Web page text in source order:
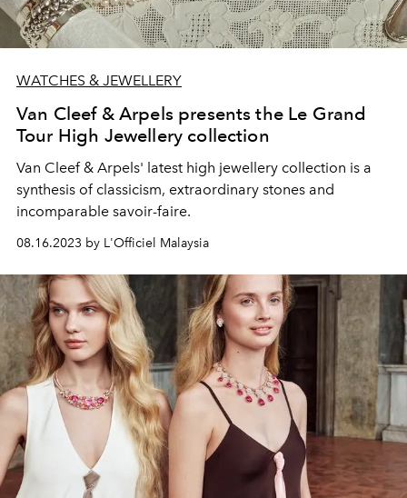
WATCHES & JEWELLERY
Van Cleef & Arpels presents the Le Grand
Tour High Jewellery collection
Van Cleef & Arpels' latest high jewellery collection is a
synthesis of classicism, extraordinary stones and
incomparable savoir-faire.
08.16.2023 by L'Officiel Malaysia